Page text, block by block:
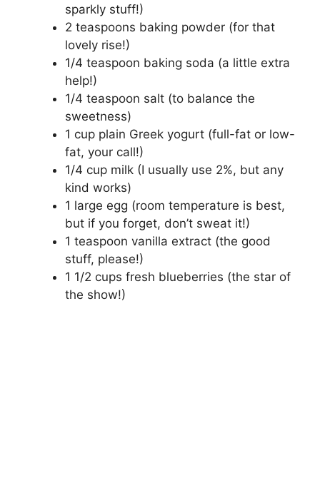
sparkly stuff!)
2 teaspoons baking powder (for that
lovely rise!)
1/4 teaspoon baking soda (a little extra
help!)
1/4 teaspoon salt (to balance the
sweetness)
1 cup plain Greek yogurt (full-fat or low-
fat, your call!)
1/4 cup milk (I usually use 2%, but any
kind works)
1 large egg (room temperature is best,
but if you forget, don’t sweat it!)
1 teaspoon vanilla extract (the good
stuff, please!)
1 1/2 cups fresh blueberries (the star of
the show!)